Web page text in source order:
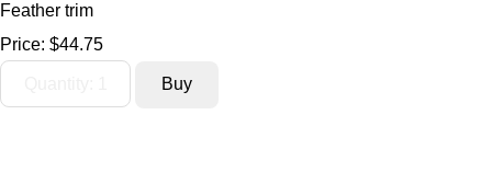
Feather trim
Price: $44.75